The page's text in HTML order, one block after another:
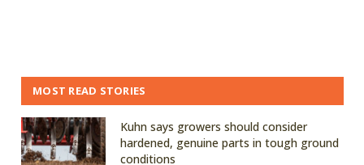
MOST READ STORIES
Kuhn says growers should consider
hardened, genuine parts in tough ground
conditions